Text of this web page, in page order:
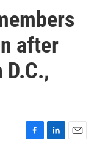
after
F
L
E